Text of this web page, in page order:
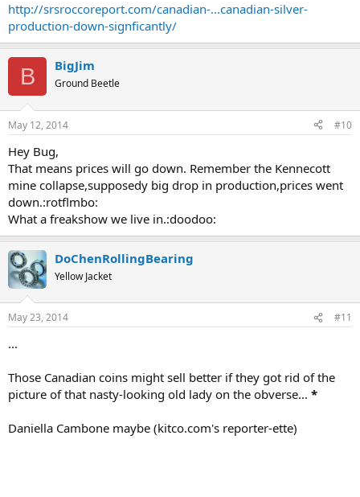
... as the Royal Canadian Mint continues to ramp up sales of its
Silver Maples, the country will have to import more silver to make
up for the shortfall in domestic production.
http://srsroccoreport.com/canadian-...canadian-silver-
production-down-signficantly/
B BigJim
Ground Beetle
May 12, 2014 #10
Hey Bug,
That means prices will go down. Remember the Kennecott
mine collapse,supposedy big drop in production,prices went
down.:rotflmbo:
What a freakshow we live in.:doodoo:
DoChenRollingBearing
Yellow Jacket
May 23, 2014 #11
...
Those Canadian coins might sell better if they got rid of the
picture of that nasty-looking old lady on the obverse... *
Daniella Cambone maybe (kitco.com's reporter-ette)